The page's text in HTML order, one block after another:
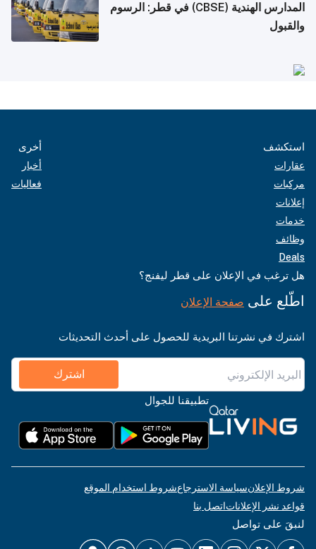
المدارس الهندية (CBSE) في قطر: الرسوم
والقبول
استكشف
عقارات
مركبات
إعلانات
خدمات
وظائف
Deals
أخرى
أخبار
فعاليات
هل ترغب في الإعلان على قطر ليفنج؟
اطّلع على صفحة الإعلان
اشترك في نشرتنا البريدية للحصول على أحدث التحديثات
اشترك
تطبيقنا للجوال
شروط الإعلانسياسة الاسترجاعشروط استخدام الموقع
قواعد نشر الإعلاناتاتصل بنا
لنبقَ على تواصل